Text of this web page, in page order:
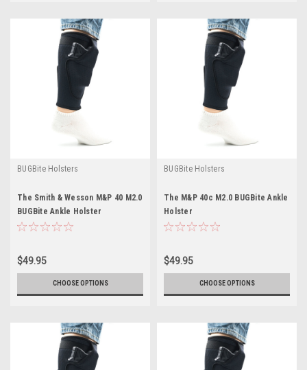
BUGBite Holsters
The Smith & Wesson M&P 40 M2.0
BUGBite Ankle Holster
$49.95
CHOOSE OPTIONS
BUGBite Holsters
The M&P 40c M2.0 BUGBite Ankle
Holster
$49.95
CHOOSE OPTIONS